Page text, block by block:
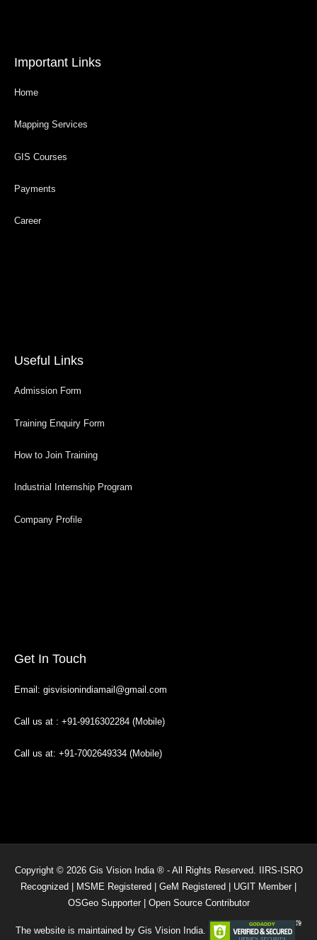
Important Links
Home
Mapping Services
GIS Courses
Payments
Career
Useful Links
Admission Form
Training Enquiry Form
How to Join Training
Industrial Internship Program
Company Profile
Get In Touch
Email: gisvisionindiamail@gmail.com
Call us at : +91-9916302284 (Mobile)
Call us at: +91-7002649334 (Mobile)
Copyright © 2026 Gis Vision India ® - All Rights Reserved. IIRS-ISRO
Recognized | MSME Registered | GeM Registered | UGIT Member |
OSGeo Supporter | Open Source Contributor
The website is maintained by Gis Vision India.